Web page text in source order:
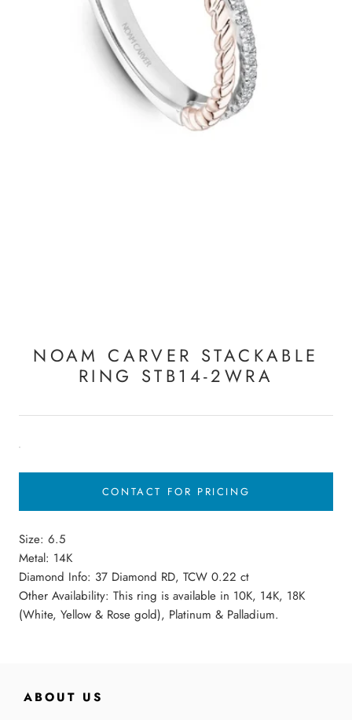
NOAM CARVER STACKABLE
RING STB14-2WRA
CONTACT FOR PRICING
Size: 6.5
Metal: 14K
Diamond Info: 37 Diamond RD, TCW 0.22 ct
Other Availability: This ring is available in 10K, 14K, 18K
(White, Yellow & Rose gold), Platinum & Palladium.
ABOUT US